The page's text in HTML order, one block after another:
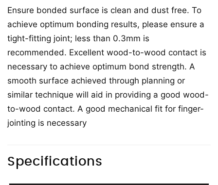
Ensure bonded surface is clean and dust free. To
achieve optimum bonding results, please ensure a
tight-fitting joint; less than 0.3mm is
recommended. Excellent wood-to-wood contact is
necessary to achieve optimum bond strength. A
smooth surface achieved through planning or
similar technique will aid in providing a good wood-
to-wood contact. A good mechanical fit for finger-
jointing is necessary
Specifications